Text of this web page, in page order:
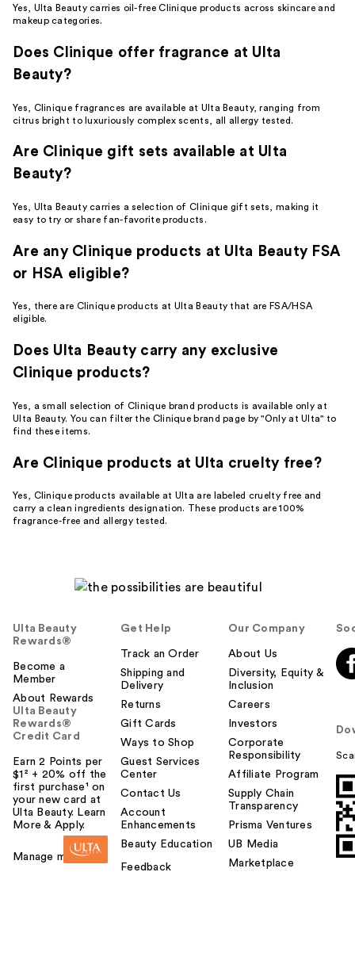
Yes, Ulta Beauty carries oil-free Clinique products across skincare and
makeup categories.
Does Clinique offer fragrance at Ulta
Beauty?
Yes, Clinique fragrances are available at Ulta Beauty, ranging from
citrus bright to luxuriously complex scents, all allergy tested.
Are Clinique gift sets available at Ulta
Beauty?
Yes, Ulta Beauty carries a selection of Clinique gift sets, making it
easy to try or share fan-favorite products.
Are any Clinique products at Ulta Beauty FSA
or HSA eligible?
Yes, there are Clinique products at Ulta Beauty that are FSA/HSA
eligible.
Does Ulta Beauty carry any exclusive
Clinique products?
Yes, a small selection of Clinique brand products is available only at
Ulta Beauty. You can filter the Clinique brand page by "Only at Ulta" to
find these items.
Are Clinique products at Ulta cruelty free?
Yes, Clinique products available at Ulta are labeled cruelty free and
carry a clean ingredients designation. These products are 100%
fragrance-free and allergy tested.
Ulta Beauty
Rewards®
Become a
Member
About Rewards
Ulta Beauty
Rewards®
Credit Card
Earn 2 Points per
$1² + 20% off the
first purchase¹ on
your new card at
Ulta Beauty. Learn
More & Apply.
Manage my card
Get Help
Track an Order
Shipping and
Delivery
Returns
Gift Cards
Ways to Shop
Guest Services
Center
Contact Us
Account
Enhancements
Beauty Education
Feedback
Our Company
About Us
Diversity, Equity &
Inclusion
Careers
Investors
Corporate
Responsibility
Affiliate Program
Supply Chain
Transparency
Prisma Ventures
UB Media
Marketplace